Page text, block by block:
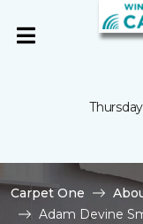
Carpet One
Adam Devine